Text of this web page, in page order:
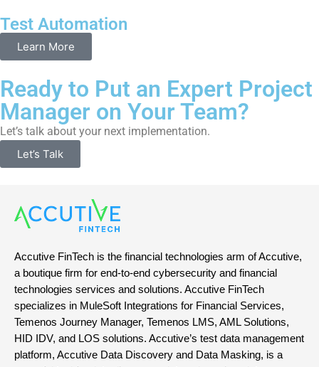
Test Automation
Learn More
Ready to Put an Expert Project
Manager on Your Team?
Let’s talk about your next implementation.
Let’s Talk
Accutive FinTech is the financial technologies arm of Accutive,
a boutique firm for end-to-end cybersecurity and financial
technologies services and solutions. Accutive FinTech
specializes in MuleSoft Integrations for Financial Services,
Temenos Journey Manager, Temenos LMS, AML Solutions,
HID IDV, and LOS solutions. Accutive’s test data management
platform, Accutive Data Discovery and Data Masking, is a